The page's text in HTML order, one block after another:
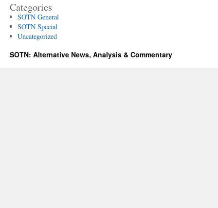
Categories
SOTN General
SOTN Special
Uncategorized
SOTN: Alternative News, Analysis & Commentary